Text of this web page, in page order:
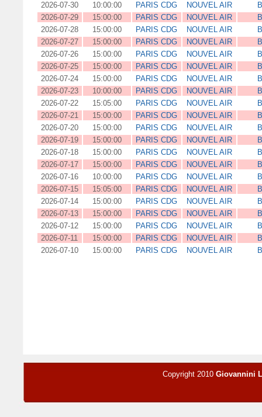
2026-07-30
10:00:00 PARIS CDG NOUVEL AIR
2026-07-29
15:00:00 PARIS CDG NOUVEL AIR
2026-07-28
15:00:00 PARIS CDG NOUVEL AIR
2026-07-27
15:00:00 PARIS CDG NOUVEL AIR
2026-07-26
15:00:00 PARIS CDG NOUVEL AIR
2026-07-25
15:00:00 PARIS CDG NOUVEL AIR
2026-07-24
15:00:00 PARIS CDG NOUVEL AIR
2026-07-23
10:00:00 PARIS CDG NOUVEL AIR
2026-07-22
15:05:00 PARIS CDG NOUVEL AIR
2026-07-21
15:00:00 PARIS CDG NOUVEL AIR
2026-07-20
15:00:00 PARIS CDG NOUVEL AIR
2026-07-19
15:00:00 PARIS CDG NOUVEL AIR
2026-07-18
15:00:00 PARIS CDG NOUVEL AIR
2026-07-17
15:00:00 PARIS CDG NOUVEL AIR
2026-07-16
10:00:00 PARIS CDG NOUVEL AIR
2026-07-15
15:05:00 PARIS CDG NOUVEL AIR
2026-07-14
15:00:00 PARIS CDG NOUVEL AIR
2026-07-13
15:00:00 PARIS CDG NOUVEL AIR
2026-07-12
15:00:00 PARIS CDG NOUVEL AIR
2026-07-11
15:00:00 PARIS CDG NOUVEL AIR
2026-07-10
15:00:00 PARIS CDG NOUVEL AIR
Copyright 2010 Giovannini